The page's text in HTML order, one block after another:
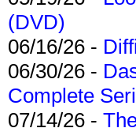
(DVD)
06/16/26 -
06/30/26 -
Complete
07/14/26 -